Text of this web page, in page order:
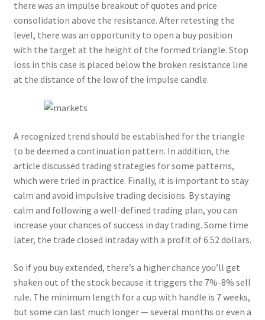
there was an impulse breakout of quotes and price
consolidation above the resistance. After retesting the
level, there was an opportunity to open a buy position
with the target at the height of the formed triangle. Stop
loss in this case is placed below the broken resistance line
at the distance of the low of the impulse candle.
A recognized trend should be established for the triangle
to be deemed a continuation pattern. In addition, the
article discussed trading strategies for some patterns,
which were tried in practice. Finally, it is important to stay
calm and avoid impulsive trading decisions. By staying
calm and following a well-defined trading plan, you can
increase your chances of success in day trading. Some time
later, the trade closed intraday with a profit of 6.52 dollars.
So if you buy extended, there’s a higher chance you’ll get
shaken out of the stock because it triggers the 7%-8% sell
rule. The minimum length for a cup with handle is 7 weeks,
but some can last much longer — several months or even a